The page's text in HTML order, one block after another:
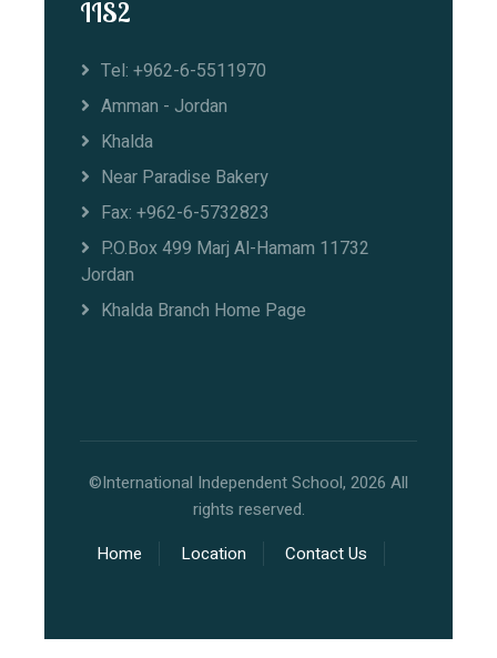
IIS2
Tel: +962-6-5511970
Amman - Jordan
Khalda
Near Paradise Bakery
Fax: +962-6-5732823
P.O.Box 499 Marj Al-Hamam 11732
Jordan
Khalda Branch Home Page
©International Independent School, 2026 All
rights reserved.
Home
Location Contact Us